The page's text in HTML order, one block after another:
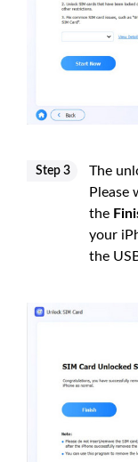
Step 3
The
Please
the
your
the